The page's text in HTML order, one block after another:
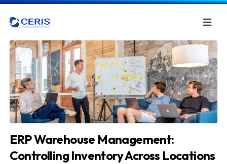
ERP Warehouse Management:
Controlling Inventory Across Locations